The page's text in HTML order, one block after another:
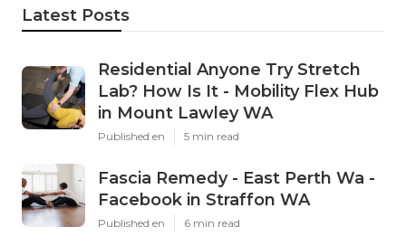
Latest Posts
Residential Anyone Try Stretch
Lab? How Is It - Mobility Flex Hub
in Mount Lawley WA
Published en 5 min read
Fascia Remedy - East Perth Wa -
Facebook in Straffon WA
Published en 6 min read